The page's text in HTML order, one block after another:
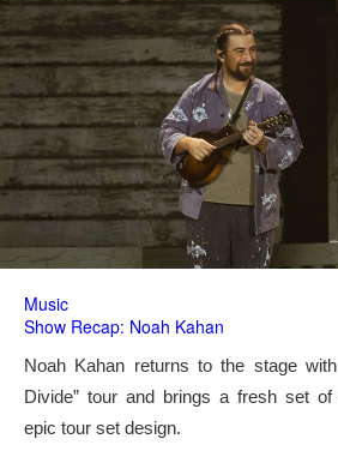
Music
Show Recap: Noah Kahan
Noah Kahan returns to the stage
Divide” tour and brings a fresh set
epic tour set design.